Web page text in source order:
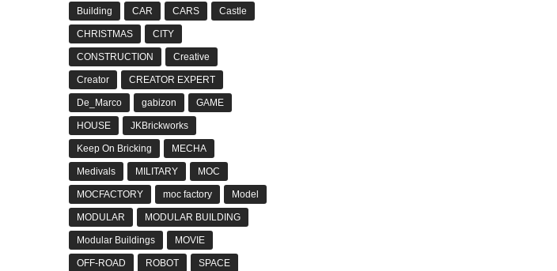
Building CAR CARS Castle
CHRISTMAS CITY
CONSTRUCTION Creative
Creator CREATOR EXPERT
De_Marco gabizon GAME
HOUSE JKBrickworks
Keep On Bricking MECHA
Medivals MILITARY MOC
MOCFACTORY moc factory Model
MODULAR MODULAR BUILDING
Modular Buildings MOVIE
OFF-ROAD ROBOT SPACE